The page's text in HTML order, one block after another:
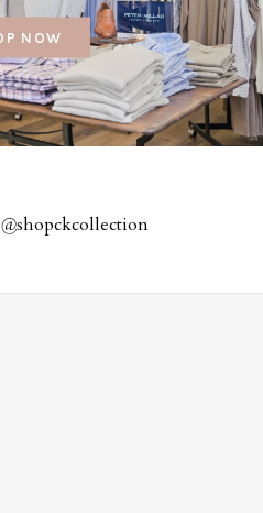
NOW
@shopckcollection